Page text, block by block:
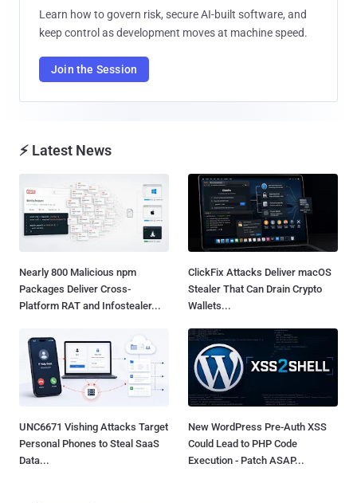
Learn how to govern risk, secure AI-built software, and
keep control as development moves at machine speed.
Join the Session
⚡ Latest News
Nearly 800 Malicious npm
Packages Deliver Cross-
Platform RAT and Infostealer...
ClickFix Attacks Deliver macOS
Stealer That Can Drain Crypto
Wallets...
UNC6671 Vishing Attacks Target
Personal Phones to Steal SaaS
Data...
New WordPress Pre-Auth XSS
Could Lead to PHP Code
Execution - Patch ASAP...